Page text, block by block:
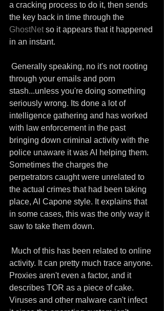
a cracking process to do it, then sends
the key back in time through the
GhostNet so it appears that it happened
in an instant.
through your emails and porn
stash...unless you're doing something
seriously wrong. Its done a lot of
intelligence gathering and has worked
with law enforcement in the past
bringing down criminal activity with the
police unaware it was AI helping them.
Sometimes the charges the
perpetrators caught were unrelated to
the actual crimes that had been taking
place, Al Capone style. It explains that
in some cases, this was the only way it
saw to take them down.
activity. It can pretty much trace anyone.
Proxies aren't even a factor, and it
describes TOR as a piece of cake.
Viruses and other malware can't infect